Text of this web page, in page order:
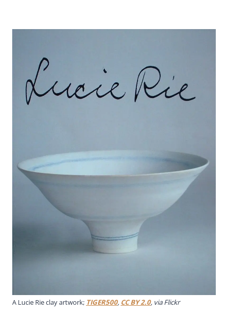
A Lucie Rie clay artwork; TIGER500, CC BY 2.0, via Flickr